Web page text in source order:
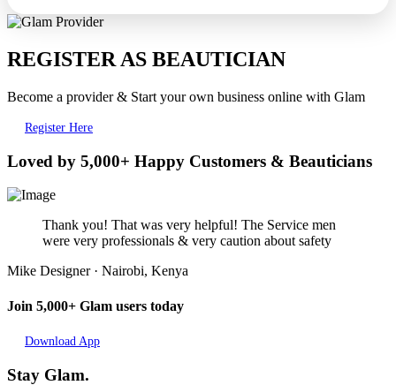
REGISTER AS BEAUTICIAN
Become a provider & Start your own business online with Glam
Register Here
Loved by 5,000+ Happy Customers & Beauticians
Thank you! That was very helpful! The Service men
were very professionals & very caution about safety
Mike Designer · Nairobi, Kenya
Join 5,000+ Glam users today
Download App
Stay Glam.